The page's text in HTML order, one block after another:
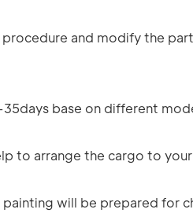
and modify the
base on different
to arrange the cargo to
will be prepared for